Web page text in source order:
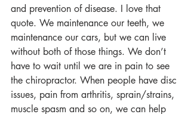
and prevention of disease. I love that
quote. We maintenance our teeth, we
maintenance our cars, but we can live
without both of those things. We don’t
have to wait until we are in pain to see
the chiropractor. When people have disc
issues, pain from arthritis, sprain/strains,
muscle spasm and so on, we can help